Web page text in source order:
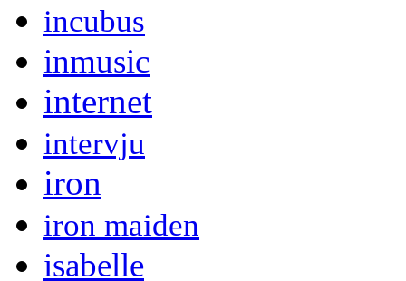
incubus
inmusic
internet
intervju
iron
iron maiden
isabelle